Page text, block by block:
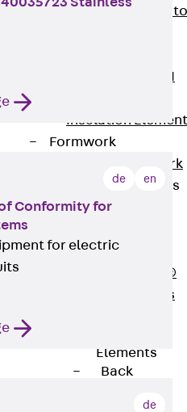
Back
Insulation JAI
Insulation
Formwork
Formwork
Formwork Tubes
Back
Tubes
RAPIDOBAT®
Formwork Tubes
Elements
Back
de en
Conformity for
for electric
de